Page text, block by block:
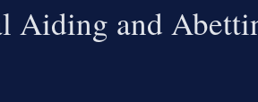
Aiding and